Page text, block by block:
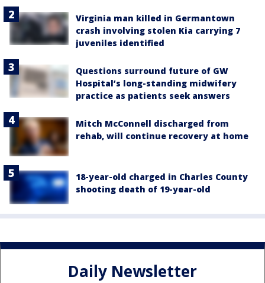
Virginia man killed in Germantown
crash involving stolen Kia carrying 7
juveniles identified
Questions surround future of GW
Hospital’s long-standing midwifery
practice as patients seek answers
Mitch McConnell discharged from
rehab, will continue recovery at home
18-year-old charged in Charles County
shooting death of 19-year-old
Daily Newsletter